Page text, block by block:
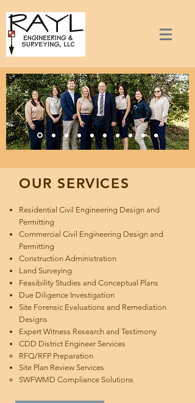
OUR SERVICES
Residential Civil Engineering Design and
Permitting
Commercial Civil Engineering Design and
Permitting
Construction Administration
Land Surveying
Feasibility Studies and Conceptual Plans
Due Diligence Investigation
Site Forensic Evaluations and Remediation
Designs
Expert Witness Research and Testimony
CDD District Engineer Services
RFQ/RFP Preparation​
Site Plan Review Services​
SWFWMD Compliance Solutions​